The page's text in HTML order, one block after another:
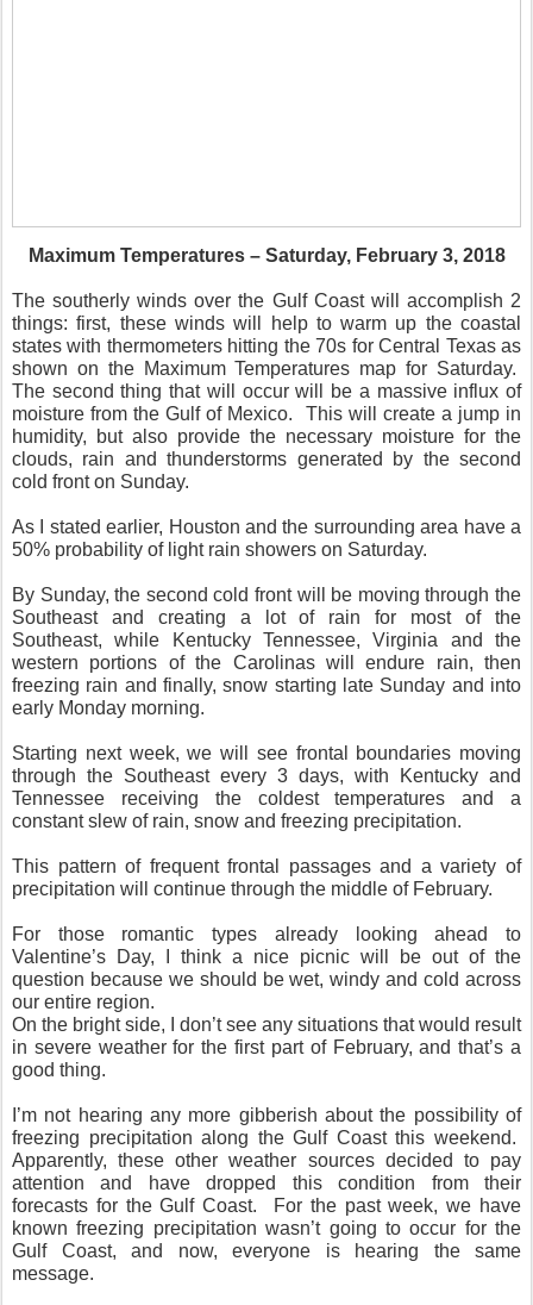
Maximum Temperatures – Saturday, February 3, 2018
The southerly winds over the Gulf Coast will accomplish 2
things: first, these winds will help to warm up the coastal
states with thermometers hitting the 70s for Central Texas as
shown on the Maximum Temperatures map for Saturday.
The second thing that will occur will be a massive influx of
moisture from the Gulf of Mexico. This will create a jump in
humidity, but also provide the necessary moisture for the
clouds, rain and thunderstorms generated by the second
cold front on Sunday.
As I stated earlier, Houston and the surrounding area have a
50% probability of light rain showers on Saturday.
By Sunday, the second cold front will be moving through the
Southeast and creating a lot of rain for most of the
Southeast, while Kentucky Tennessee, Virginia and the
western portions of the Carolinas will endure rain, then
freezing rain and finally, snow starting late Sunday and into
early Monday morning.
Starting next week, we will see frontal boundaries moving
through the Southeast every 3 days, with Kentucky and
Tennessee receiving the coldest temperatures and a
constant slew of rain, snow and freezing precipitation.
This pattern of frequent frontal passages and a variety of
precipitation will continue through the middle of February.
For those romantic types already looking ahead to
Valentine’s Day, I think a nice picnic will be out of the
question because we should be wet, windy and cold across
our entire region.
On the bright side, I don’t see any situations that would result
in severe weather for the first part of February, and that’s a
good thing.
I’m not hearing any more gibberish about the possibility of
freezing precipitation along the Gulf Coast this weekend.
Apparently, these other weather sources decided to pay
attention and have dropped this condition from their
forecasts for the Gulf Coast. For the past week, we have
known freezing precipitation wasn’t going to occur for the
Gulf Coast, and now, everyone is hearing the same
message.